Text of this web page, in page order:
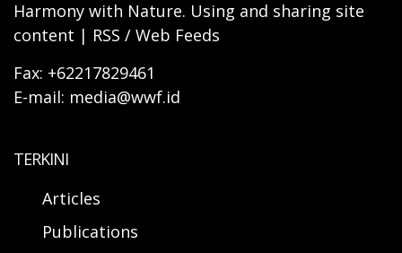
Harmony with Nature. Using and sharing site
content | RSS / Web Feeds
Fax: +62217829461
E-mail: media@wwf.id
TERKINI
Articles
Publications